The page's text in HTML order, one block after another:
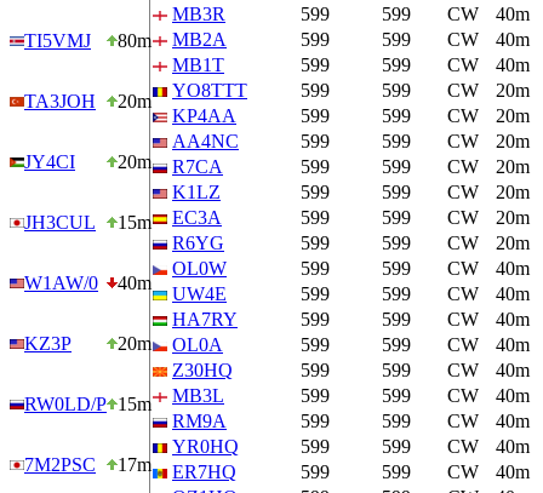
TI5VMJ 80m
TA3JOH 20m
JY4CI 20m
JH3CUL 15m
W1AW/0 40m
KZ3P 20m
RW0LD/P 15m
7M2PSC 17m
MB3R
599 599 CW
40m
MB2A
599 599 CW
40m
MB1T
599 599 CW
40m
YO8TTT
599 599 CW
20m
KP4AA
599 599 CW
20m
AA4NC
599 599 CW
20m
R7CA
599 599 CW
20m
K1LZ
599 599 CW
20m
EC3A
599 599 CW
20m
R6YG
599 599 CW
20m
OL0W
599 599 CW
40m
UW4E
599 599 CW
40m
HA7RY
599 599 CW
40m
OL0A
599 599 CW
40m
Z30HQ
599 599 CW
40m
MB3L
599 599 CW
40m
RM9A
599 599 CW
40m
YR0HQ
599 599 CW
40m
ER7HQ
599 599 CW
40m